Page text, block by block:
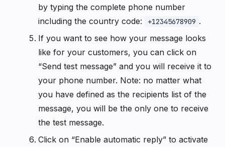
by typing the complete phone number
including the country code:
+12345678909 .
If you want to see how your message looks
like for your customers, you can click on
“Send test message” and you will receive it to
your phone number. Note: no matter what
you have defined as the recipients list of the
message, you will be the only one to receive
the test message.
Click on “Enable automatic reply” to activate